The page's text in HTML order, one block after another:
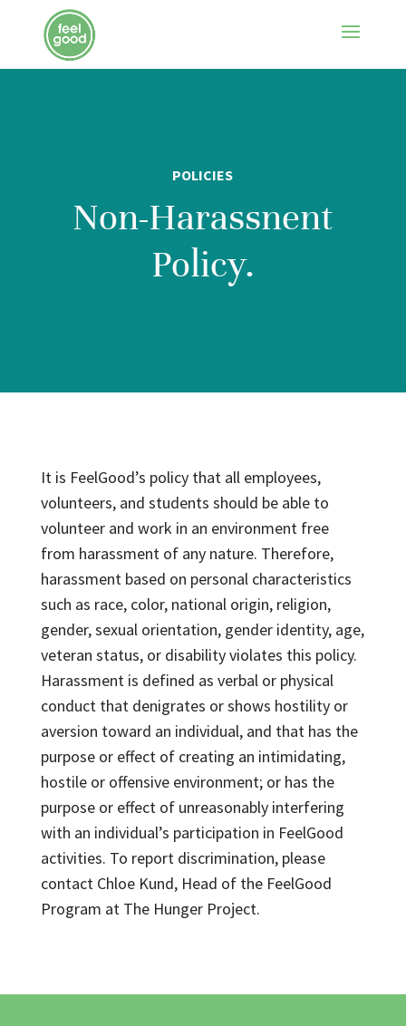
POLICIES
Non-Harassnent
Policy.
It is FeelGood’s policy that all employees,
volunteers, and students should be able to
volunteer and work in an environment free
from harassment of any nature. Therefore,
harassment based on personal characteristics
such as race, color, national origin, religion,
gender, sexual orientation, gender identity, age,
veteran status, or disability violates this policy.
Harassment is defined as verbal or physical
conduct that denigrates or shows hostility or
aversion toward an individual, and that has the
purpose or effect of creating an intimidating,
hostile or offensive environment; or has the
purpose or effect of unreasonably interfering
with an individual’s participation in FeelGood
activities. To report discrimination, please
contact Chloe Kund, Head of the FeelGood
Program at The Hunger Project.